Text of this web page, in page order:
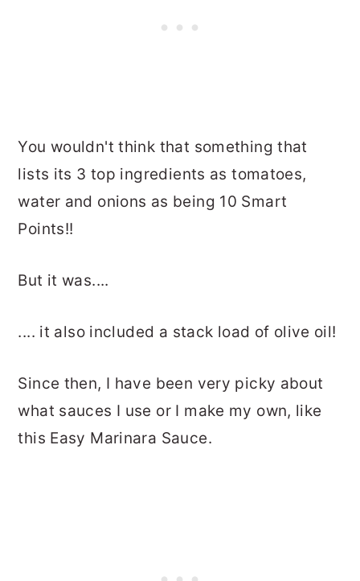
You wouldn't think that something that
lists its 3 top ingredients as tomatoes,
water and onions as being 10 Smart
Points!!
But it was....
.... it also included a stack load of olive oil!
Since then, I have been very picky about
what sauces I use or I make my own, like
this Easy Marinara Sauce.